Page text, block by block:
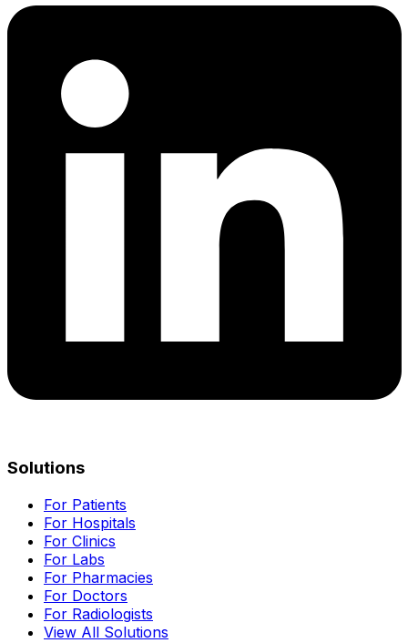
Solutions
For Patients
For Hospitals
For Clinics
For Labs
For Pharmacies
For Doctors
For Radiologists
View All Solutions